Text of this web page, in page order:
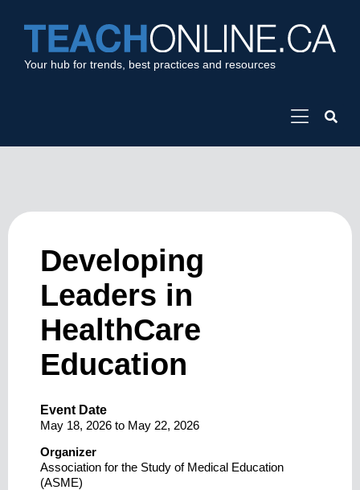
Your hub for trends, best practices and resources
Developing
Leaders in
HealthCare
Education
Event Date
May 18, 2026 to May 22, 2026
Organizer
Association for the Study of Medical Education
(ASME)